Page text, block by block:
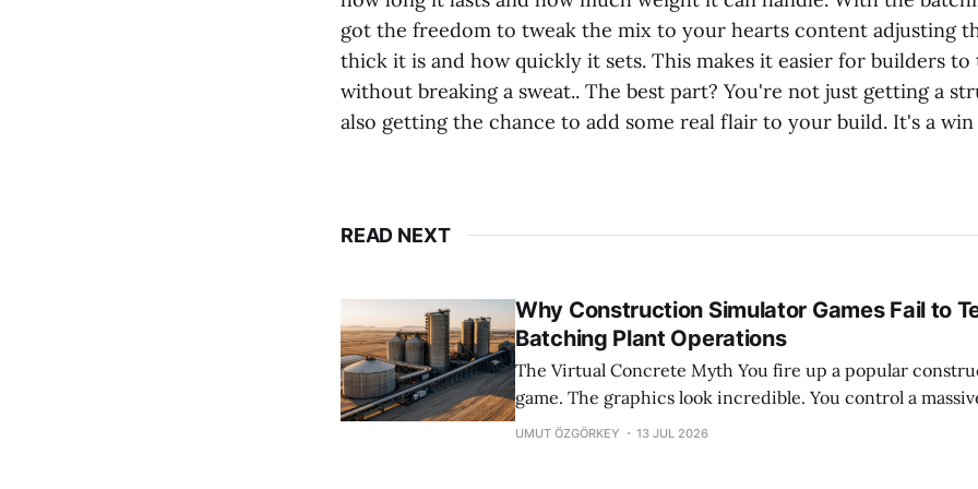
got the freedom to tweak the mix to your hearts content adjusting
thick it is and how quickly it sets. This makes it easier for builders to
without breaking a sweat.. The best part? You're not just getting a
also getting the chance to add some real flair to your build. It's a win
READ NEXT
Why Construction Simulator Games Fail to
Batching Plant Operations
The Virtual Concrete Myth You fire up a popular construction simulator
game. The graphics look incredible. You control a
with a few simple button presses. Concrete flows out
UMUT ÖZGÖRKEY 13 JUL 2026